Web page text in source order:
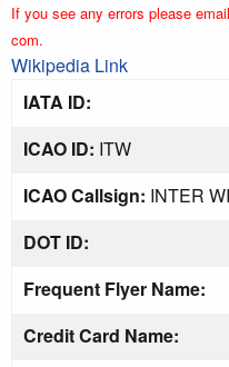
If you see any errors please
com.
Wikipedia Link
IATA ID:
ICAO ID: ITW
ICAO Callsign: INTER
DOT ID:
Frequent Flyer Name:
Credit Card Name: